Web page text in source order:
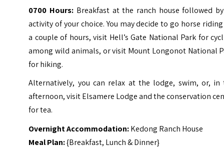
0700 Hours: Breakfast at the ranch house followed
activity of your choice. You may decide to go horse
a couple of hours, visit Hell’s Gate National Park for
among wild animals, or visit Mount Longonot National
for hiking.
Alternatively, you can relax at the lodge, swim, or, in
afternoon, visit Elsamere Lodge and the conservation
for tea.
Overnight Accommodation:Kedong Ranch House
Meal Plan:{Breakfast, Lunch & Dinner}